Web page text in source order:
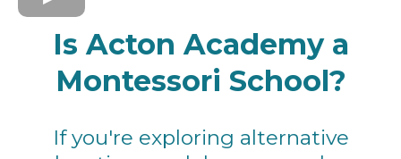
Is Acton Academy a
Montessori School?
If you're exploring alternative